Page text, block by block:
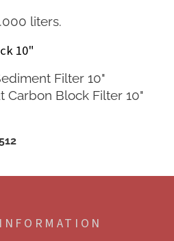
liters.
10"
Filter 10"
Carbon Block Filter 10"